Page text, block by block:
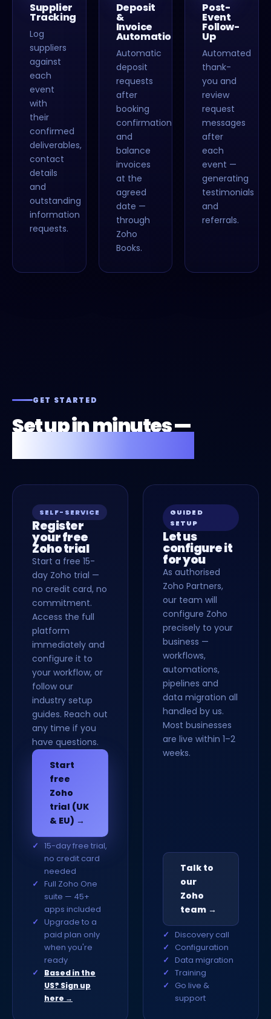
Supplier
Tracking
Log
suppliers
against
each
event
with
their
confirmed
deliverables,
contact
details
and
outstanding
information
requests.
Deposit
&
Invoice
Automation
Automatic
deposit
requests
after
booking
confirmation
and
balance
invoices
at the
agreed
date —
through
Zoho
Books.
Post-
Event
Follow-
Up
Automated
thank-
you and
review
request
messages
after
each
event —
generating
testimonials
and
referrals.
GET STARTED
Set up in minutes —
SELF-SERVICE
Register
your free
Zoho trial
Start a free 15-
day Zoho trial —
no credit card, no
commitment.
Access the full
platform
immediately and
configure it to
your workflow, or
follow our
industry setup
guides. Reach out
any time if you
have questions.
Start
free
Zoho
trial (UK
& EU) →
15-day free trial,
no credit card
needed
Full Zoho One
suite — 45+
apps included
Upgrade to a
paid plan only
when you're
ready
Based in the
US? Sign up
here →
GUIDED
SETUP
Let us
configure it
for you
As authorised
Zoho Partners,
our team will
configure Zoho
precisely to your
business —
workflows,
automations,
pipelines and
data migration all
handled by us.
Most businesses
are live within 1–2
weeks.
Talk to
our
Zoho
team →
Discovery call
Configuration
Data migration
Training
Go live &
support